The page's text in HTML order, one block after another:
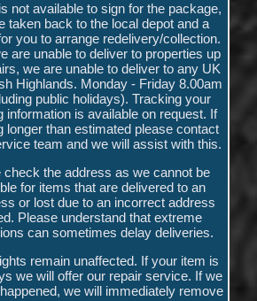
not available to sign for the package,
taken back to the local depot and a
you to arrange redelivery/collection.
are unable to deliver to properties up
we are unable to deliver to any UK
Highlands. Monday - Friday 8.00am
public holidays). Tracking your
information is available on request. If
longer than estimated please contact
team and we will assist with this.
check the address as we cannot be
for items that are delivered to an
or lost due to an incorrect address
Please understand that extreme
can sometimes delay deliveries.
remain unaffected. If your item is
we will offer our repair service. If we
we will immediately remove